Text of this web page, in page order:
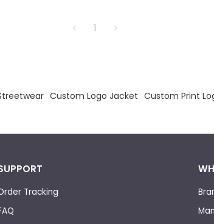
1
Custom Logo Jacket Custom Print
Tracking